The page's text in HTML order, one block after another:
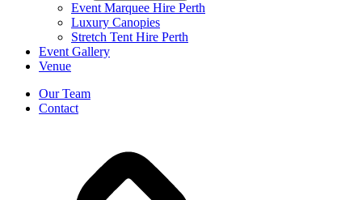
Event Marquee Hire Perth
Luxury Canopies
Stretch Tent Hire Perth
Event Gallery
Venue
Our Team
Contact